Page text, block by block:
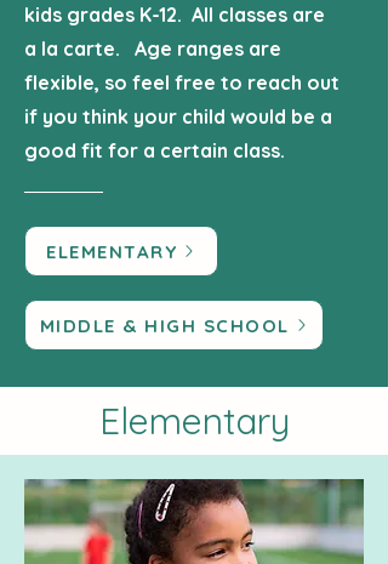
kids grades K-12. All classes are
a la carte. Age ranges are
flexible, so feel free to reach out
if you think your child would be a
good fit for a certain class.
ELEMENTARY
MIDDLE & HIGH SCHOOL
Elementary